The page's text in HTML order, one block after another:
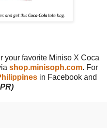
and get thisCoca-Colatote bag.
your favorite Miniso X Coca
shop.minisoph.com. For
in Facebook and